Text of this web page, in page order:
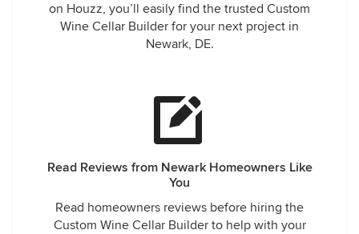
on Houzz, you’ll easily find the trusted Custom
Wine Cellar Builder for your next project in
Newark, DE.
Read Reviews from Newark Homeowners Like
You
Read homeowners reviews before hiring the
Custom Wine Cellar Builder to help with your